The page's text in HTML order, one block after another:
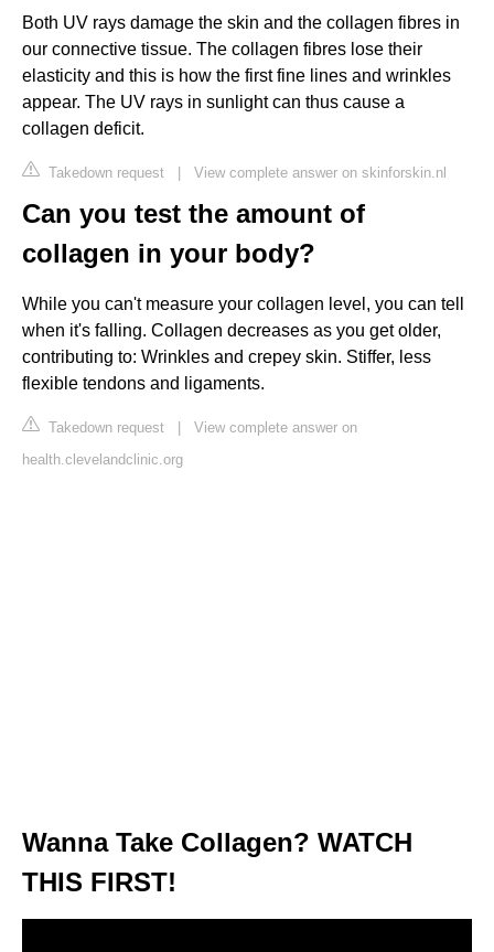
Both UV rays damage the skin and the collagen fibres in
our connective tissue. The collagen fibres lose their
elasticity and this is how the first fine lines and wrinkles
appear. The UV rays in sunlight can thus cause a
collagen deficit.
Takedown request | View complete answer on skinforskin.nl
Can you test the amount of
collagen in your body?
While you can't measure your collagen level, you can tell
when it's falling. Collagen decreases as you get older,
contributing to: Wrinkles and crepey skin. Stiffer, less
flexible tendons and ligaments.
Takedown request | View complete answer on
health.clevelandclinic.org
Wanna Take Collagen? WATCH
THIS FIRST!